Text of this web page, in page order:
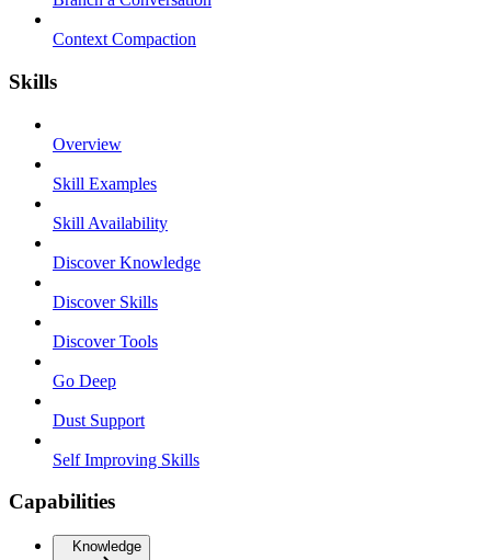
Context Compaction
Skills
Overview
Skill Examples
Skill Availability
Discover Knowledge
Discover Skills
Discover Tools
Go Deep
Dust Support
Self Improving Skills
Capabilities
Knowledge